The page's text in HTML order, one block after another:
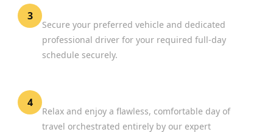
3
Secure your preferred vehicle and dedicated
professional driver for your required full-day
schedule securely.
4
Relax and enjoy a flawless, comfortable day of
travel orchestrated entirely by our expert